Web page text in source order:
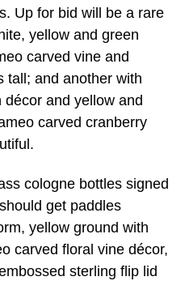
Up for bid will be a rare
yellow and green
carved vine and
tall; and another with
and yellow and
carved cranberry
cologne bottles signed
get paddles
yellow ground with
carved floral vine décor,
sterling flip lid